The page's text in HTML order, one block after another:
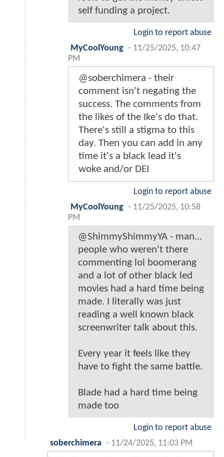
self funding a project.
Login to report abuse
MyCoolYoung - 11/25/2025, 10:47
PM
@soberchimera - their
comment isn't negating the
success. The comments from
the likes of the Ike's do that.
There's still a stigma to this
day. Then you can add in any
time it's a black lead it's
woke and/or DEI
Login to report abuse
MyCoolYoung - 11/25/2025, 10:58
PM
@ShimmyShimmyYA - man...
people who weren't there
commenting lol boomerang
and a lot of other black led
movies had a hard time being
made. I literally was just
reading a well known black
screenwriter talk about this.
Every year it feels like they
have to fight the same battle.
Blade had a hard time being
made too
Login to report abuse
soberchimera - 11/24/2025, 11:03 PM